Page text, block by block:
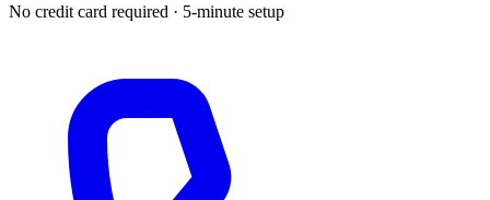
No credit card required · 5-minute setup